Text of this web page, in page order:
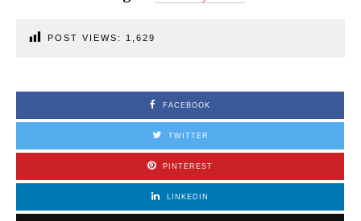
POST VIEWS: 1,629
FACEBOOK
TWITTER
PINTEREST
LINKEDIN